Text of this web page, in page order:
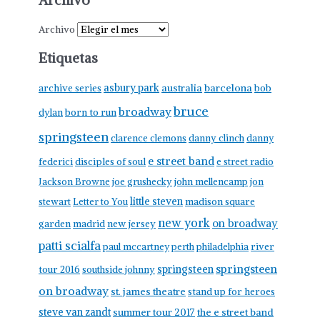
Archivo
Etiquetas
archive series asbury park australiabarcelonabob
dylanborn to runbroadwaybruce
springsteenclarence clemons danny clinchdanny
federicidisciples of soul e street bande street radio
Jackson Browne joe grusheckyjohn mellencamp jon
stewartLetter to Youlittle stevenmadison square
gardenmadridnew jerseynew york on broadway
patti scialfapaul mccartneyperthphiladelphiariver
tour 2016southside johnny springsteen springsteen
on broadway st. james theatre stand up for heroes
steve van zandt summer tour 2017 the e street band